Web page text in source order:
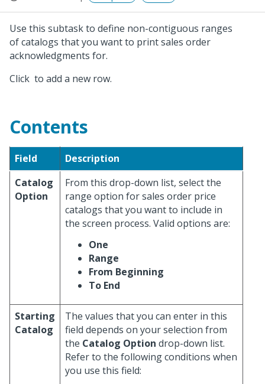
Use this subtask to define non-contiguous ranges
of catalogs that you want to print sales order
acknowledgments for.
Click to add a new row.
Contents
Field
Description
Catalog
Option
From this drop-down list, select the
range option for sales order price
catalogs that you want to include in
the screen process. Valid options are:
One
Range
From Beginning
To End
Starting
Catalog
The values that you can enter in this
field depends on your selection from
the Catalog Option drop-down list.
Refer to the following conditions when
you use this field: